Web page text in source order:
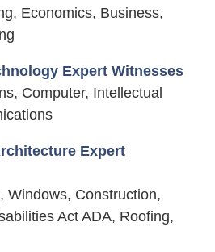
Economics, Business,
Expert Witnesses
Computer, Intellectual
Expert
Windows, Construction,
Act ADA, Roofing,